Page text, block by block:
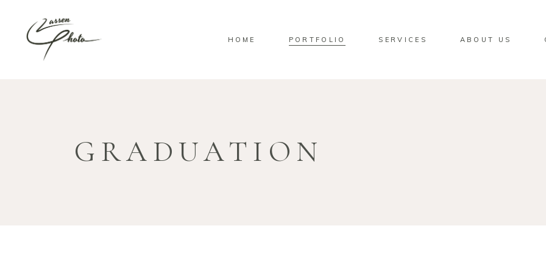
HOME PORTFOLIO SERVICES ABOUT US
GRADUATION